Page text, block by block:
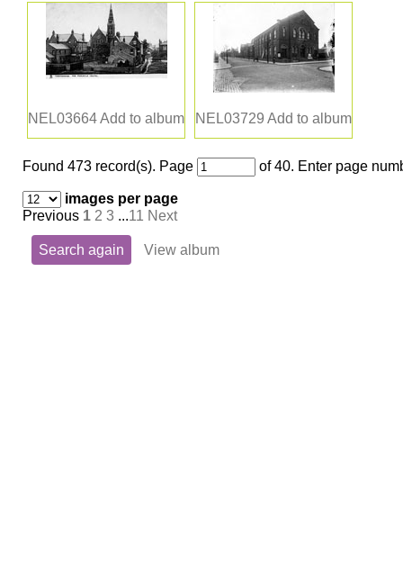
NEL03664Add to album NEL03729 Add to album
Found 473 record(s). Page of 40. Enter page
images per page
Previous 1 2 3 ...11 Next
Search again View album